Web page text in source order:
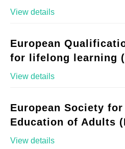
View details
European
for lifelong learning
View details
European Society
Education of Adults
View details